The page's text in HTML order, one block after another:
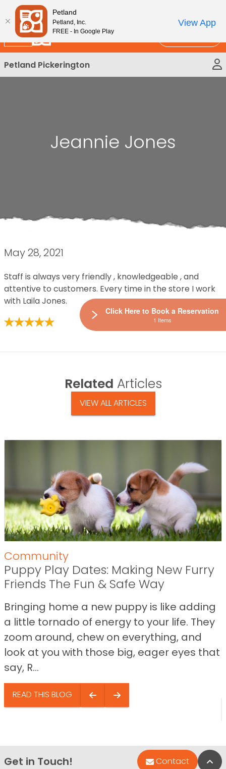
Please
note:
This
website
includes
an
accessibility
New!
Petland Pickerington
Jeannie Jones
May 28, 2021
Staff is always very friendly , knowledgeable , and
attentive to customers. Every time in the store I work
with Laila Jones.
Related Articles
VIEW ALL ARTICLES
Community
Puppy Play Dates: Making New Furry
Friends The Fun & Safe Way
Bringing home a new puppy is like adding
a little tornado of energy to your life. They
zoom around, chew on everything, and
look at you with those big, eager eyes that
say, R...
READ THIS BLOG
Get in Touch! Contact
Petland
Petland, Inc.
FREE - In Google Play
View App
Click Here to Book a Reservation
1 Items